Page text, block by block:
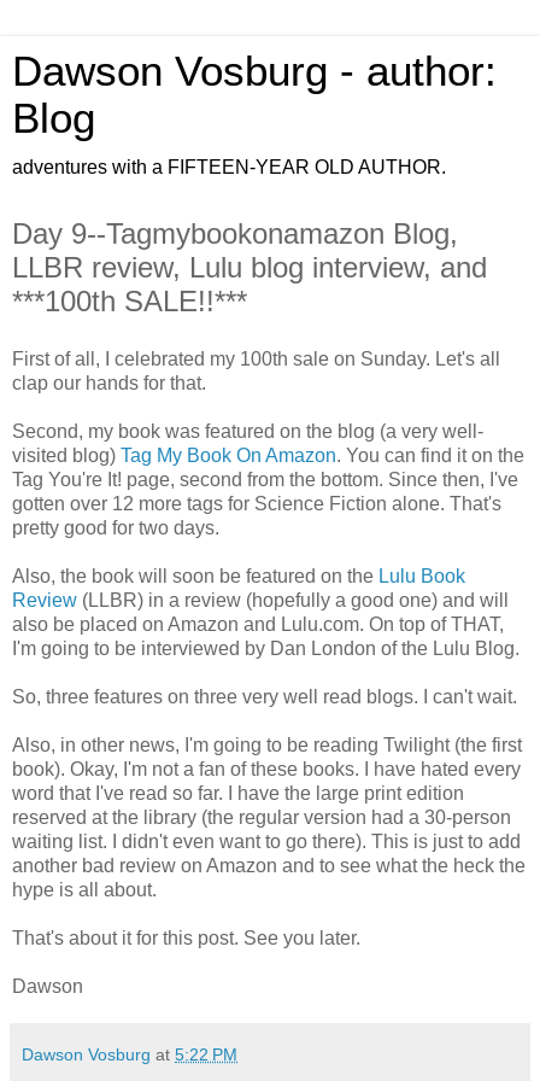
Dawson Vosburg - author:
Blog
adventures with a FIFTEEN-YEAR OLD AUTHOR.
Day 9--Tagmybookonamazon Blog,
LLBR review, Lulu blog interview, and
***100th SALE!!***
First of all, I celebrated my 100th sale on Sunday. Let's all
clap our hands for that.
Second, my book was featured on the blog (a very well-
visited blog) Tag My Book On Amazon. You can find it on the
Tag You're It! page, second from the bottom. Since then, I've
gotten over 12 more tags for Science Fiction alone. That's
pretty good for two days.
Also, the book will soon be featured on the Lulu Book
Review (LLBR) in a review (hopefully a good one) and will
also be placed on Amazon and Lulu.com. On top of THAT,
I'm going to be interviewed by Dan London of the Lulu Blog.
So, three features on three very well read blogs. I can't wait.
Also, in other news, I'm going to be reading Twilight (the first
book). Okay, I'm not a fan of these books. I have hated every
word that I've read so far. I have the large print edition
reserved at the library (the regular version had a 30-person
waiting list. I didn't even want to go there). This is just to add
another bad review on Amazon and to see what the heck the
hype is all about.
That's about it for this post. See you later.
Dawson
Dawson Vosburg at 5:22 PM